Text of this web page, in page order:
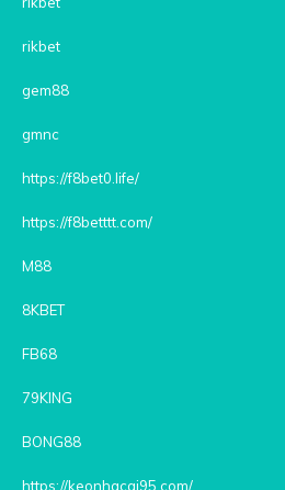
rikbet
gem88
gmnc
https://f8bet0.life/
https://f8betttt.com/
M88
8KBET
FB68
79KING
BONG88
https://keonhacai95.com/